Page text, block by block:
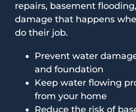
repairs, basement
damage that happens
do their job.
Prevent water
and foundation
Keep water flowing
from your home
Reduce the risk of